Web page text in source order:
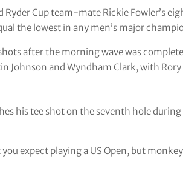
Ryder Cup team-mate Rickie Fowler’s
the lowest in any men’s major
after the morning wave was
Johnson and Wyndham Clark, with